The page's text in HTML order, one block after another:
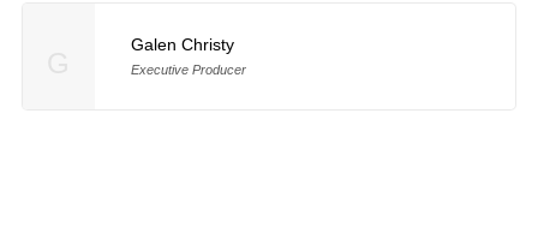
Galen Christy
Executive Producer